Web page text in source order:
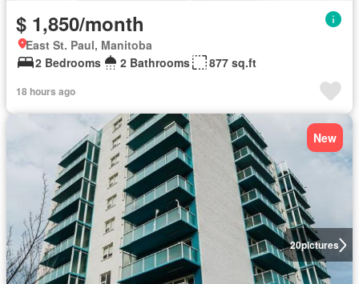
$ 1,850/month
East St. Paul, Manitoba
2 Bedrooms
2 Bathrooms 877 sq.ft
18 hours ago
20pictures
New